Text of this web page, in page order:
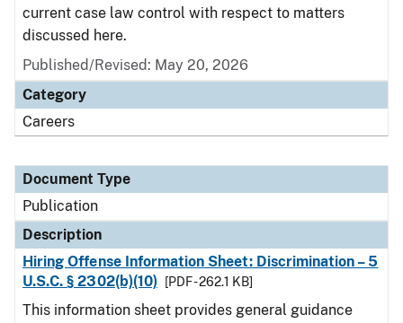
current case law control with respect to matters
discussed here.
Published/Revised: May 20, 2026
Category
Careers
Document Type
Publication
Description
Hiring Offense Information Sheet: Discrimination – 5
U.S.C. § 2302(b)(10)
[PDF - 262.1 KB]
This information sheet provides general guidance